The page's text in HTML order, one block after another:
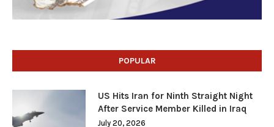
POPULAR
US Hits Iran for Ninth Straight Night
After Service Member Killed in Iraq
July 20, 2026